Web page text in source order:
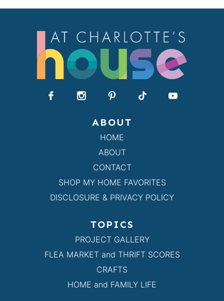
ABOUT
HOME
ABOUT
CONTACT
SHOP MY HOME FAVORITES
DISCLOSURE & PRIVACY POLICY
TOPICS
PROJECT GALLERY
FLEA MARKET and THRIFT SCORES
CRAFTS
HOME and FAMILY LIFE